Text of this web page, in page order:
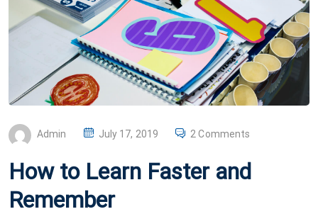
Admin
S
E
July 17, 2019 2 Comments
How to Learn Faster and
Remember